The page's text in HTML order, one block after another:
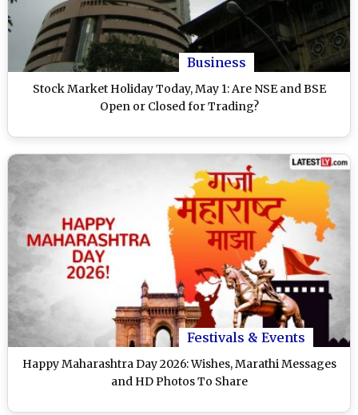
Business
Stock Market Holiday Today, May 1: Are NSE and BSE
Open or Closed for Trading?
Festivals & Events
Happy Maharashtra Day 2026: Wishes, Marathi Messages
and HD Photos To Share